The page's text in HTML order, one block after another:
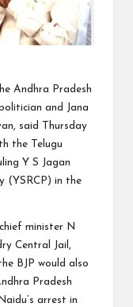
Andhra Pradesh
and Jana
said Thursday
the Telugu
Y S Jagan
(YSRCP) in the
minister N
Central Jail,
BJP would also
Pradesh
arrest in